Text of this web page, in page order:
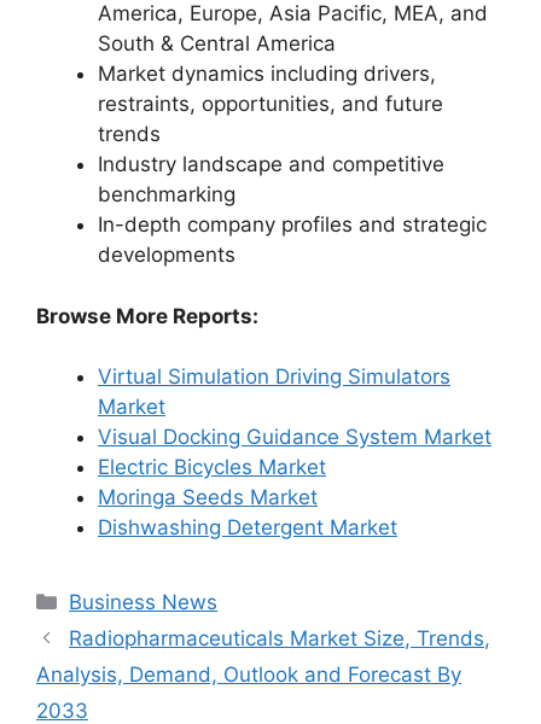
America, Europe, Asia Pacific, MEA, and
South & Central America
Market dynamics including drivers,
restraints, opportunities, and future
trends
Industry landscape and competitive
benchmarking
In-depth company profiles and strategic
developments
Browse More Reports:
Virtual Simulation Driving Simulators
Market
Visual Docking Guidance System Market
Electric Bicycles Market
Moringa Seeds Market
Dishwashing Detergent Market
Categories
Business News
Radiopharmaceuticals Market Size, Trends,
Analysis, Demand, Outlook and Forecast By
2033